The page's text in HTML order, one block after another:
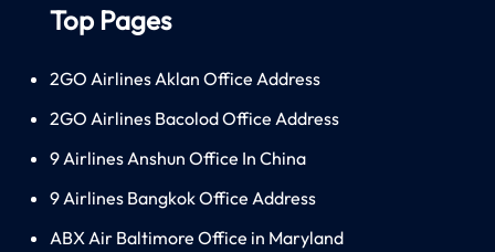
Top Pages
2GO Airlines Aklan Office Address
2GO Airlines Bacolod Office Address
9 Airlines Anshun Office In China
9 Airlines Bangkok Office Address
ABX Air Baltimore Office in Maryland